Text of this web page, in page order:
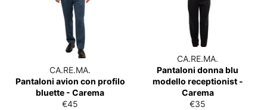
CA.RE.MA.
Pantaloni avion con profilo
bluette - Carema
List
€45
CA.RE.MA.
Pantaloni donna blu
modello receptionist -
Carema
List
€35